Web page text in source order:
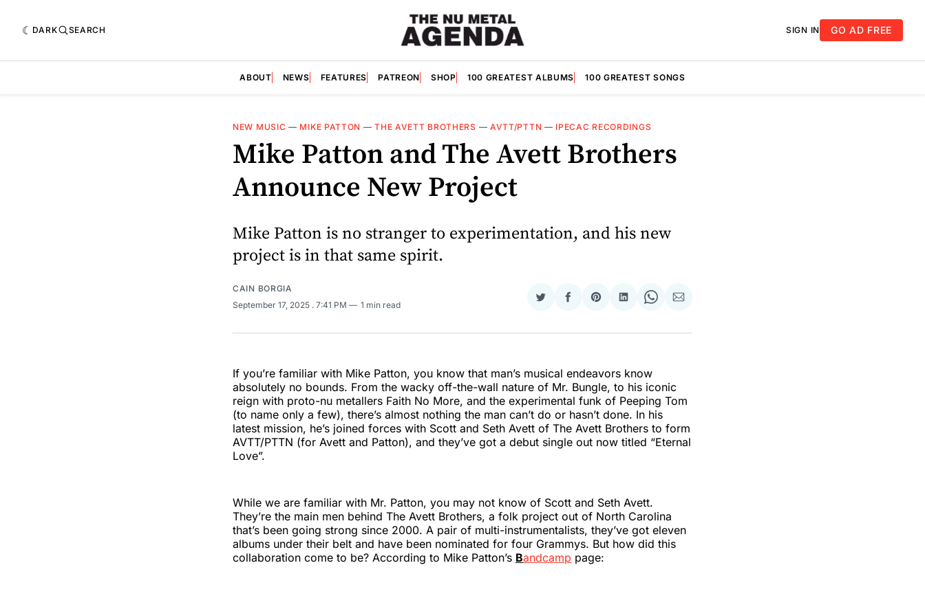
DARK SEARCH SIGN IN GO AD FREE
ABOUT NEWS FEATURES PATREON SHOP 100 GREATEST ALBUMS 100 GREATEST SONGS
NEW MUSIC — MIKE PATTON —THE AVETT BROTHERS — AVTT/PTTN — IPECAC RECORDINGS
Mike Patton and The Avett Brothers
Announce New Project
Mike Patton is no stranger to experimentation, and his new
project is in that same spirit.
CAIN BORGIA
September 17, 2025 . 7:41 PM 1 min read
Share
Twitter
Share
Facebook
Share
Pinterest
Share
LinkedIn
Share
WhatsApp
Share
Email
If you’re familiar with Mike Patton, you know that man’s musical endeavors know
absolutely no bounds. From the wacky off-the-wall nature of Mr. Bungle, to his iconic
reign with proto-nu metallers Faith No More, and the experimental funk of Peeping Tom
(to name only a few), there’s almost nothing the man can’t do or hasn’t done. In his
latest mission, he’s joined forces with Scott and Seth Avett of The Avett Brothers to form
AVTT/PTTN (for Avett and Patton), and they’ve got a debut single out now titled “Eternal
Love”.
While we are familiar with Mr. Patton, you may not know of Scott and Seth Avett.
They’re the main men behind The Avett Brothers, a folk project out of North Carolina
that’s been going strong since 2000. A pair of multi-instrumentalists, they’ve got eleven
albums under their belt and have been nominated for four Grammys. But how did this
collaboration come to be? According to Mike Patton’s Bandcamp page: